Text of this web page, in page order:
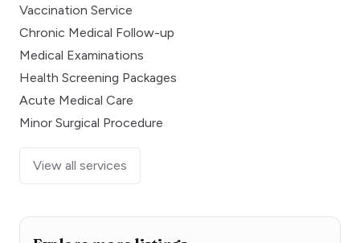
Vaccination Service
Chronic Medical Follow-up
Medical Examinations
Health Screening Packages
Acute Medical Care
Minor Surgical Procedure
View all services